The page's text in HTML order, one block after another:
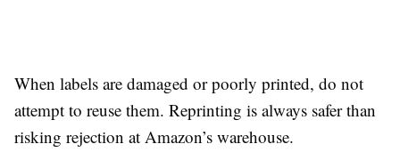
When labels are damaged or poorly printed, do not
attempt to reuse them. Reprinting is always safer than
risking rejection at Amazon’s warehouse.